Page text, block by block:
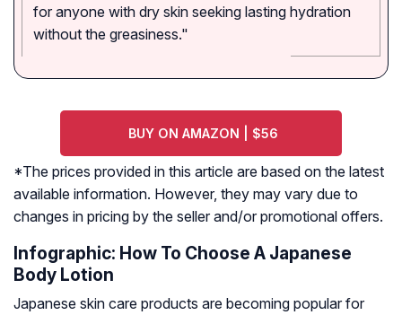
for anyone with dry skin seeking lasting hydration
without the greasiness."
BUY ON AMAZON | $56
*The prices provided in this article are based on the latest
available information. However, they may vary due to
changes in pricing by the seller and/or promotional offers.
Infographic: How To Choose A Japanese
Body Lotion
Japanese skin care products are becoming popular for